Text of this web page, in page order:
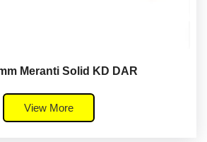
Meranti Solid KD DAR
View More